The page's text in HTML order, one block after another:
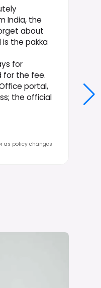
India, the
about
the pakka
for
for the fee.
portal,
the official
as policy changes